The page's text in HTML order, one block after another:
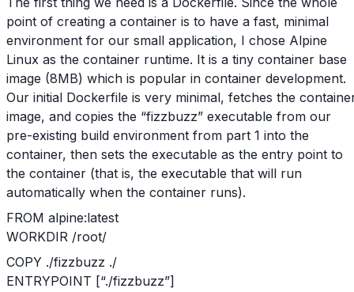
point of creating a container is to have a fast, minimal
environment for our small application, I chose Alpine
Linux as the container runtime. It is a tiny container base
image (8MB) which is popular in container development.
Our initial Dockerfile is very minimal, fetches the
image, and copies the “fizzbuzz” executable from our
pre-existing build environment from part 1 into the
container, then sets the executable as the entry point to
the container (that is, the executable that will run
automatically when the container runs).
FROM alpine:latest
WORKDIR /root/
COPY ./fizzbuzz ./
ENTRYPOINT [“./fizzbuzz”]